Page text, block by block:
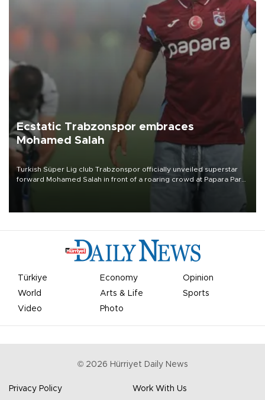
Ecstatic Trabzonspor embraces
Mohamed Salah
Turkish Süper Lig club Trabzonspor officially unveiled superstar
forward Mohamed Salah in front of a roaring crowd at Papara Park
Türkiye Economy
Opinion
World
Arts & Life
Sports
Video
Photo
© 2026 Hürriyet Daily News
Privacy Policy
Work With Us